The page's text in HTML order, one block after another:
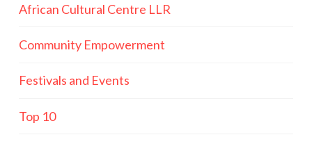
African Cultural Centre LLR
Community Empowerment
Festivals and Events
Top 10